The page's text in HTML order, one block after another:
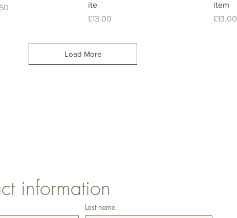
Price
ite
Price
£13.00
item
Price
£13.00
Load More
information
Last name